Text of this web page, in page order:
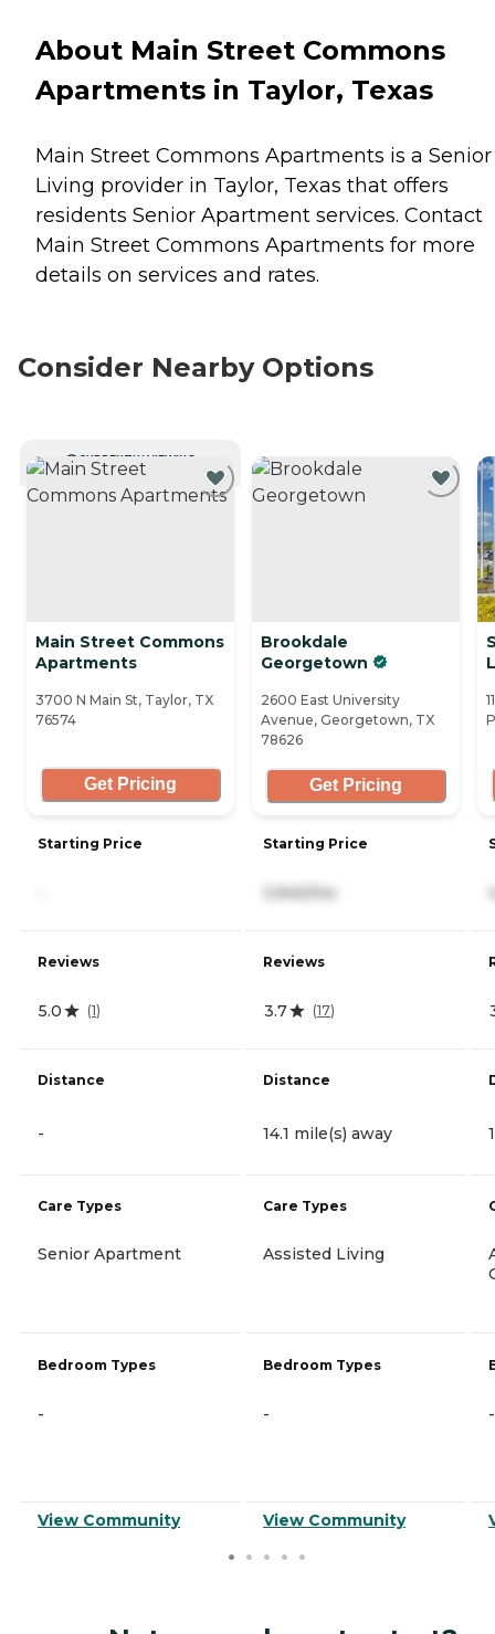
About Main Street Commons
Apartments in Taylor, Texas
Main Street Commons Apartments is a Senior
Living provider in Taylor, Texas that offers
residents Senior Apartment services. Contact
Main Street Commons Apartments for more
details on services and rates.
Consider Nearby Options
CURRENTLY VIEWING
Main Street Commons
Apartments
3700 N Main St, Taylor, TX
76574
Get Pricing
Starting Price
Reviews
5.0 (1)
Distance
-
Care Types
Senior Apartment
Bedroom Types
-
View Community
Brookdale
Georgetown
2600 East University
Avenue, Georgetown, TX
78626
Get Pricing
Starting Price
3,940/mo
Reviews
3.7 (17)
Distance
14.1 mile(s) away
Care Types
Assisted Living
Bedroom Types
-
View Community
-